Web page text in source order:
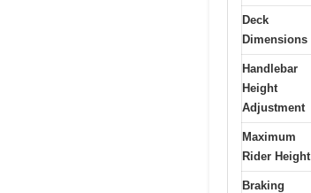
Deck
Dimensions
Handlebar
Height
Adjustment
Maximum
Rider Height
Braking